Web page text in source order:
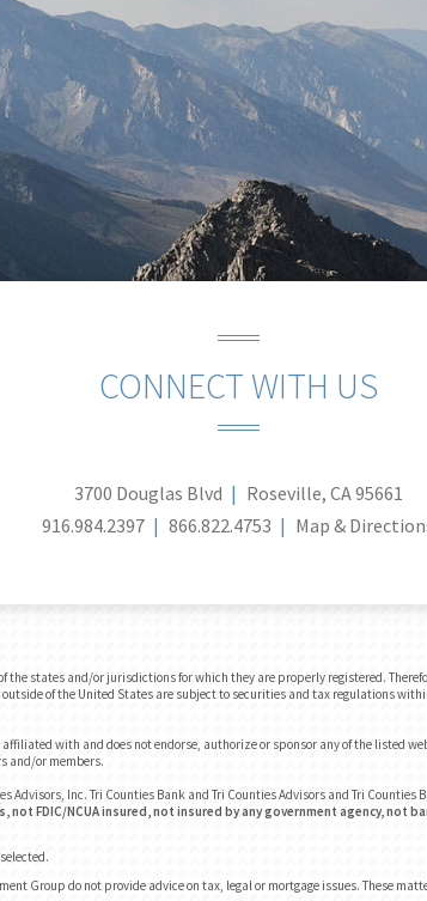
CONNECT WITH US
3700 Douglas Blvd
Roseville, CA 95661
916.984.2397
866.822.4753 Map &
states and/or jurisdictions for which they are properly registered.
of the United States are subject to securities and tax regulations
with and does not endorse, authorize or sponsor any of the listed
and/or members.
Advisors, Inc. Tri Counties Bank and Tri Counties Advisors and Tri
not FDIC/NCUA insured, not insured by any government agency, not
Group do not provide advice on tax, legal or mortgage issues. These